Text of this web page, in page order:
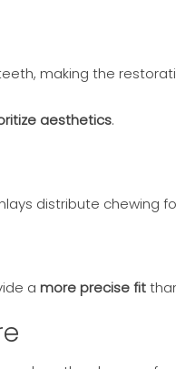
making the
aesthetics.
distribute chewing
a more precise fit